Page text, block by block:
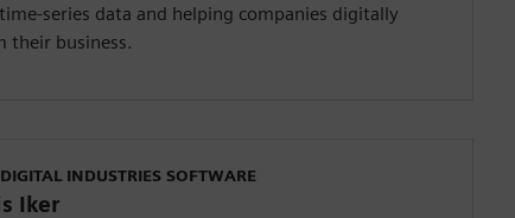
series data and helping companies digitally
their business.
INDUSTRIES SOFTWARE
Iker